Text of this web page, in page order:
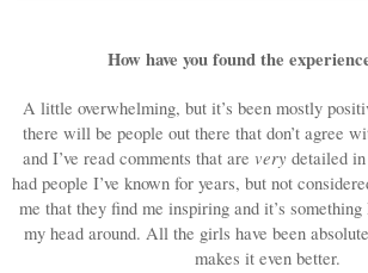
How have you found the
A little overwhelming, but it’s been mostly
there will be people out there that don’t agree
and I’ve read comments that are very detailed in
had people I’ve known for years, but not
me that they find me inspiring and it’s
my head around. All the girls have been
makes it even better.